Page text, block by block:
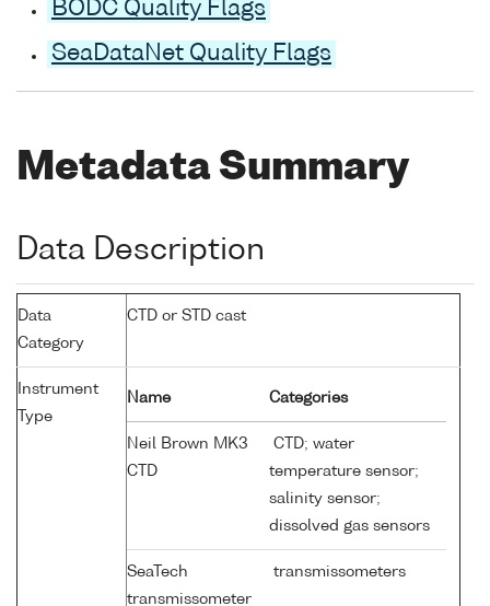
BODC Quality Flags
SeaDataNet Quality Flags
Metadata Summary
Data Description
Data
Category
CTD or STD cast
Instrument
Type
Name Categories
Neil Brown MK3
CTD
CTD; water
temperature sensor;
salinity sensor;
dissolved gas sensors
SeaTech
transmissometer
transmissometers